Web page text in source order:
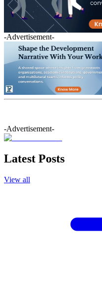
-Advertisement-
-Advertisement-
Latest Posts
View all